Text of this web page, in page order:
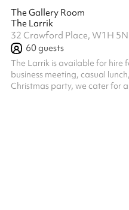
The Gallery Room
The Larrik
32 Crawford Place, W1H
60guests
The Larrik is available for hire
business meeting, casual
Christmas party, we cater for